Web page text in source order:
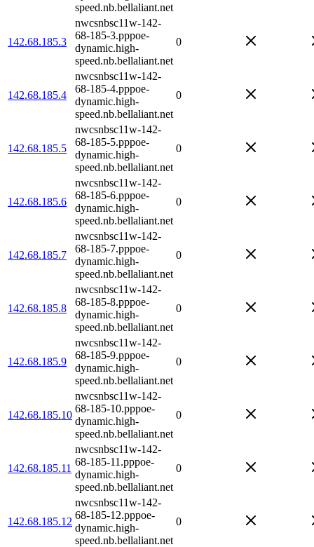
speed.nb.bellaliant.net
142.68.185.3
nwcsnbsc11w-142-
68-185-3.pppoe-
dynamic.high-
speed.nb.bellaliant.net
0
142.68.185.4
nwcsnbsc11w-142-
68-185-4.pppoe-
dynamic.high-
speed.nb.bellaliant.net
0
142.68.185.5
nwcsnbsc11w-142-
68-185-5.pppoe-
dynamic.high-
speed.nb.bellaliant.net
0
142.68.185.6
nwcsnbsc11w-142-
68-185-6.pppoe-
dynamic.high-
speed.nb.bellaliant.net
0
142.68.185.7
nwcsnbsc11w-142-
68-185-7.pppoe-
dynamic.high-
speed.nb.bellaliant.net
0
142.68.185.8
nwcsnbsc11w-142-
68-185-8.pppoe-
dynamic.high-
speed.nb.bellaliant.net
0
142.68.185.9
nwcsnbsc11w-142-
68-185-9.pppoe-
dynamic.high-
speed.nb.bellaliant.net
0
142.68.185.10
nwcsnbsc11w-142-
68-185-10.pppoe-
dynamic.high-
speed.nb.bellaliant.net
0
142.68.185.11
nwcsnbsc11w-142-
68-185-11.pppoe-
dynamic.high-
speed.nb.bellaliant.net
0
142.68.185.12
nwcsnbsc11w-142-
68-185-12.pppoe-
dynamic.high-
speed.nb.bellaliant.net
0